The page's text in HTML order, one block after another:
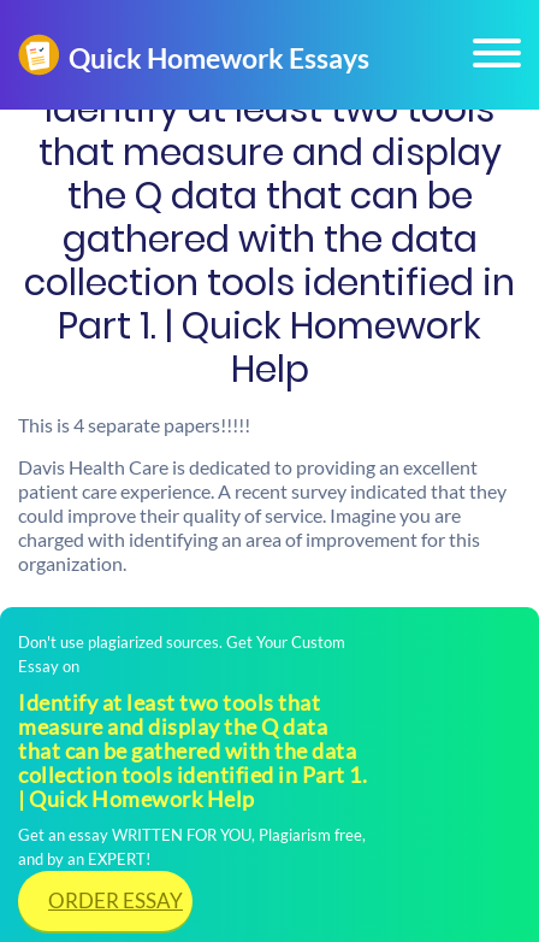
Identify at least two tools
that measure and display
the Q data that can be
gathered with the data
collection tools identified in
Part 1. | Quick Homework
Help
This is 4 separate papers!!!!!
Davis Health Care is dedicated to providing an excellent
patient care experience. A recent survey indicated that they
could improve their quality of service. Imagine you are
charged with identifying an area of improvement for this
organization.
Don't use plagiarized sources. Get Your Custom
Essay on
Identify at least two tools that
measure and display the Q data
that can be gathered with the data
collection tools identified in Part 1.
| Quick Homework Help
Get an essay WRITTEN FOR YOU, Plagiarism free,
and by an EXPERT!
ORDER ESSAY